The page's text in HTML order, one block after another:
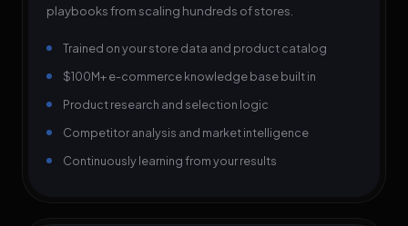
playbooks from scaling hundreds of stores.
Trained on your store data and product catalog
$100M+ e-commerce knowledge base built in
Product research and selection logic
Competitor analysis and market intelligence
Continuously learning from your results